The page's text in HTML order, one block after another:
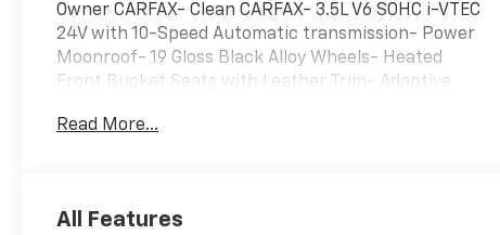
Owner CARFAX- Clean CARFAX- 3.5L V6 SOHC i-VTEC
24V with 10-Speed Automatic transmission- Power
Moonroof- 19 Gloss Black Alloy Wheels- Heated
Front Bucket Seats with Leather Trim- Adaptive
Keeping Assist System- Blind Spot Information
System with 7 Speakers- Dual Zone Automatic
Read More...
All Features